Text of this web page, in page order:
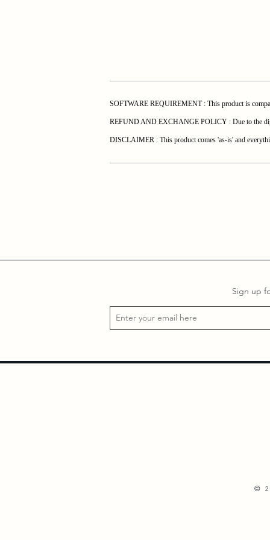
SOFTWARE REQUIREMENT : This product is
REFUND AND EXCHANGE POLICY : Due to the
DISCLAIMER : This product comes 'as-is' and
Sign up
©